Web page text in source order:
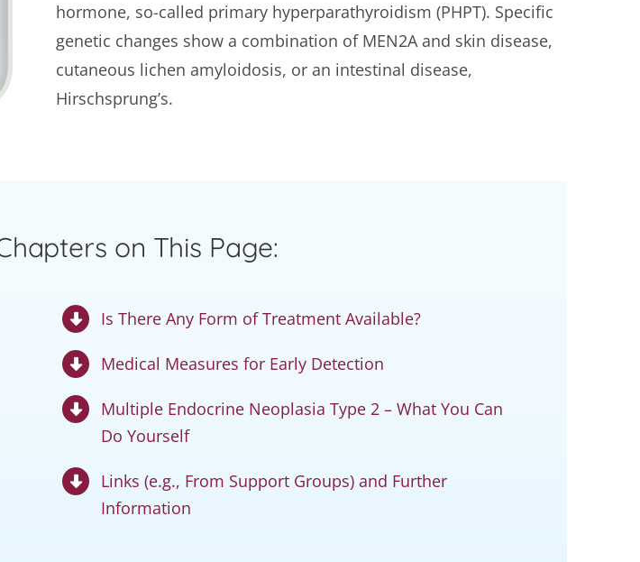
hormone, so-called primary hyperparathyroidism (PHPT). Specific
genetic changes show a combination of MEN2A and skin disease,
cutaneous lichen amyloidosis, or an intestinal disease,
Hirschsprung’s.
on This Page:
Is There Any Form of Treatment Available?
Medical Measures for Early Detection
Multiple Endocrine Neoplasia Type 2 – What You Can
Do Yourself
Links (e.g., From Support Groups) and Further
Information